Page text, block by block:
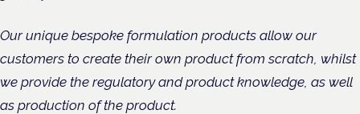
Our unique bespoke formulation products allow our
customers to create their own product from scratch, whilst
we provide the regulatory and product knowledge, as well
as production of the product.